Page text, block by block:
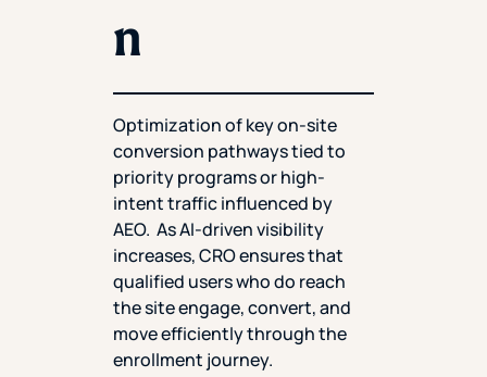
n
Optimization of key on-site
conversion pathways tied to
priority programs or high-
intent traffic influenced by
AEO. As AI-driven visibility
increases, CRO ensures that
qualified users who do reach
the site engage, convert, and
move efficiently through the
enrollment journey.